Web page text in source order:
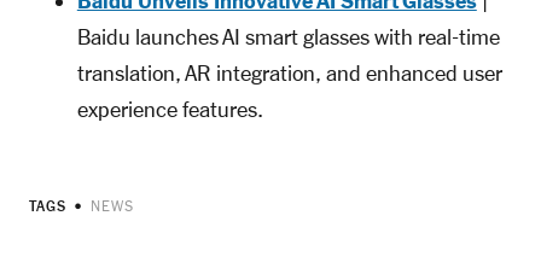
Baidu launches AI smart glasses with real-time
translation, AR integration, and enhanced user
experience features.
TAGS NEWS